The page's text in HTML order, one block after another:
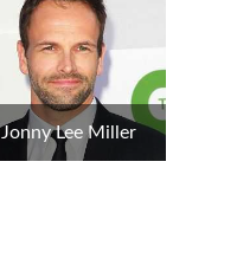
Jonny Lee Miller